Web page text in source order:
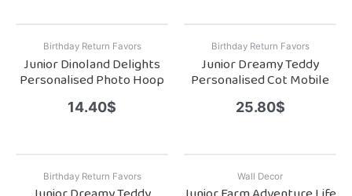
Birthday Return Favors
Junior Dinoland Delights
Personalised Photo Hoop
14.40$
Birthday Return Favors
Junior Dreamy Teddy
Personalised Cot Mobile
25.80$
Birthday Return Favors Wall Decor